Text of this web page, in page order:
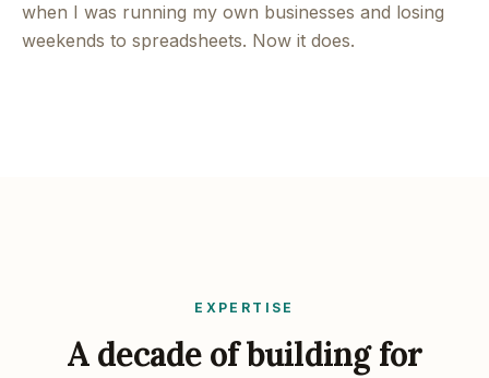
when I was running my own businesses and losing
weekends to spreadsheets. Now it does.
EXPERTISE
A decade of building for